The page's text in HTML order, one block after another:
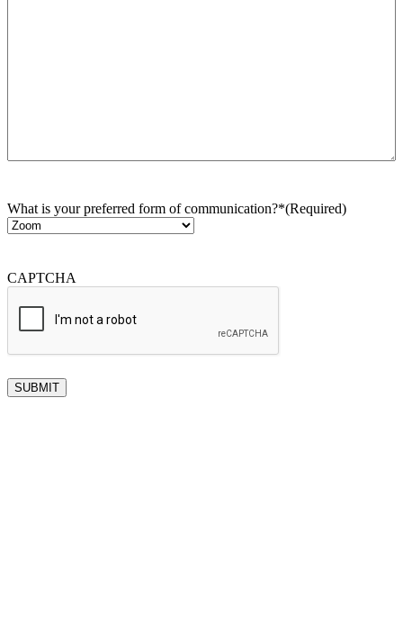
What is your preferred form of communication?*(Required)
CAPTCHA